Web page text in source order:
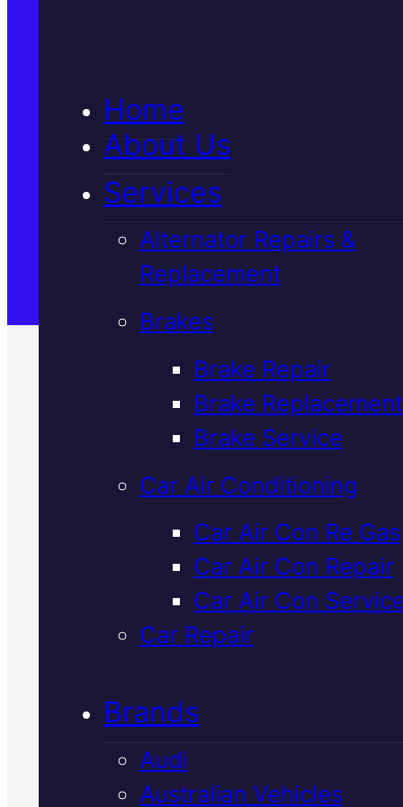
Home
About Us
Services
Alternator Repairs &
Replacement
Brakes
Brake Repair
Brake Replacement
Brake Service
Car Air Conditioning
Car Air Con Re Gas
Car Air Con Repair
Car Air Con
Car Repair
Brands
Audi
Australian Vehicles
Satisfaction Guaranteed
Verified 5★ Reviews
Industry
Honda
Suspension
Replacement
Mackay